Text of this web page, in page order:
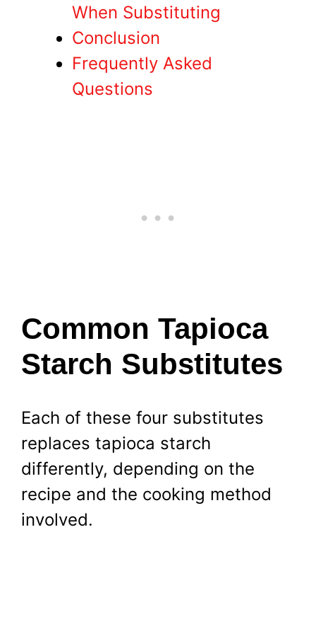
When Substituting
Conclusion
Frequently Asked
Questions
Common Tapioca
Starch Substitutes
Each of these four substitutes
replaces tapioca starch
differently, depending on the
recipe and the cooking method
involved.